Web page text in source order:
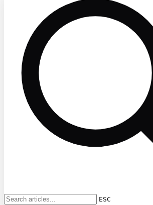
ESC